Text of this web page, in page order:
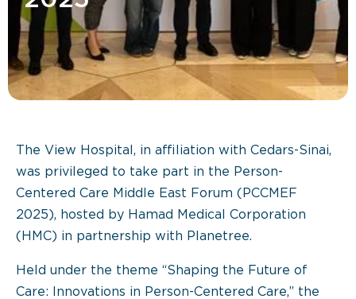
The View Hospital, in affiliation with Cedars-Sinai,
was privileged to take part in the Person-
Centered Care Middle East Forum (PCCMEF
2025), hosted by Hamad Medical Corporation
(HMC) in partnership with Planetree.
Held under the theme “Shaping the Future of
Care: Innovations in Person-Centered Care,” the